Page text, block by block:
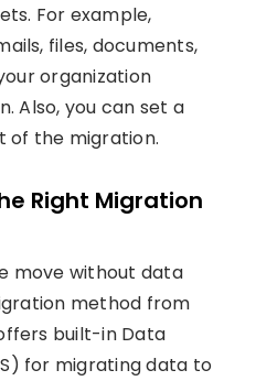
For example,
files, documents,
organization
Also, you can set a
of the migration.
Right Migration
move without data
method from
built-in Data
for migrating data to